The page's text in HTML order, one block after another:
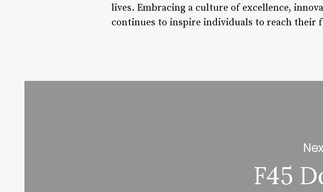
lives. Embracing a culture of excellence,
continues to inspire individuals to reach their
F45